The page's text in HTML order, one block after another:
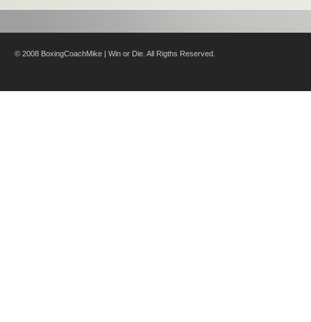
© 2008 BoxingCoachMike | Win or Die. All Rigths Reserved.